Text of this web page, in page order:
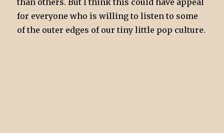
for everyone who is willing to listen to some
of the outer edges of our tiny little pop culture.